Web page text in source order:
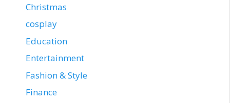
Christmas
cosplay
Education
Entertainment
Fashion & Style
Finance